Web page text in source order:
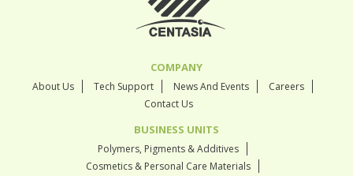
COMPANY
About Us Tech Support News And Events
Careers
Contact Us
BUSINESS UNITS
Polymers, Pigments & Additives
Cosmetics & Personal Care Materials